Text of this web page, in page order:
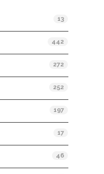
13
442
272
252
197
17
46